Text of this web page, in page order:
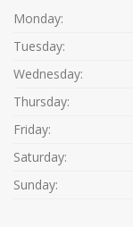
Monday:
Tuesday:
Wednesday:
Thursday:
Friday:
Saturday:
Sunday: